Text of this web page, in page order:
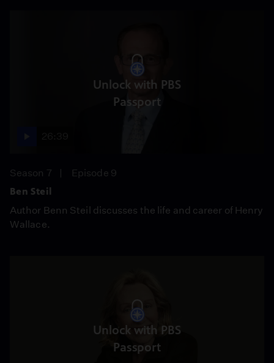
Unlock with PBS
Passport
Season 7
Episode 9
Ben Steil
Author Benn Steil discusses the life and career of Henry
Wallace.
Unlock with PBS
Passport